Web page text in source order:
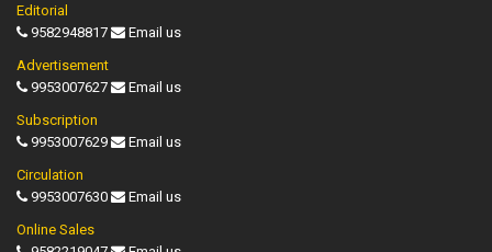
Editorial
9582948817
Email us
Advertisement
9953007627
Email us
Subscription
9953007629
Email us
Circulation
9953007630
Email us
Online Sales